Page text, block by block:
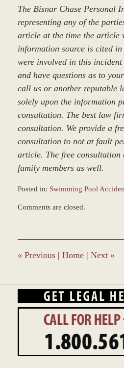
The Bisnar Chase Personal
representing any of the
article at the time the article
information source is cited
were involved in this
and have questions as to
call us or another reputable
solely upon the information
consultation. The best law
consultation. We provide a
consultation to not at fault
article. The free consultation
family members as well.
Posted in: Swimming Pool
December
4:21
pm
Comments are closed.
« Previous | Home | Next »